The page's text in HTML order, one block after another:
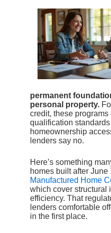
permanent
personal property.
credit, these
qualification
homeownership
lenders say no.
Here’s something
homes built after
Manufactured Home
which cover structural
efficiency. That
lenders comfortable
in the first place.